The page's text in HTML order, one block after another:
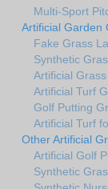
Multi-Sport
Artificial Garden
Fake Grass
Synthetic
Artificial
Artificial Turf
Golf Putting
Artificial Turf
Other Artificial
Artificial Golf
Synthetic